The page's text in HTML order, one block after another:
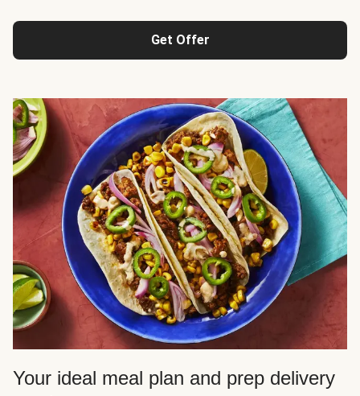
Get Offer
Your ideal meal plan and prep delivery